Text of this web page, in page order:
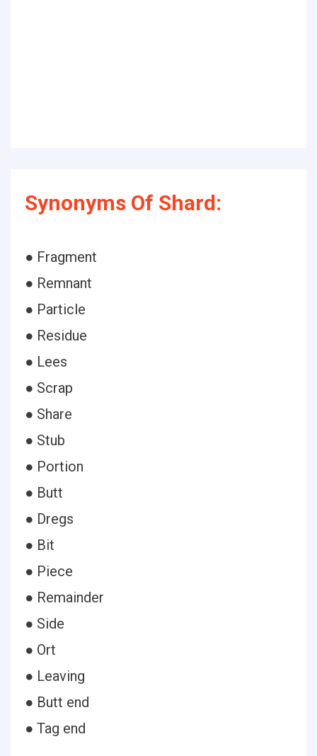
Synonyms Of Shard:
● Fragment
● Remnant
● Particle
● Residue
● Lees
● Scrap
● Share
● Stub
● Portion
● Butt
● Dregs
● Bit
● Piece
● Remainder
● Side
● Ort
● Leaving
● Butt end
● Tag end